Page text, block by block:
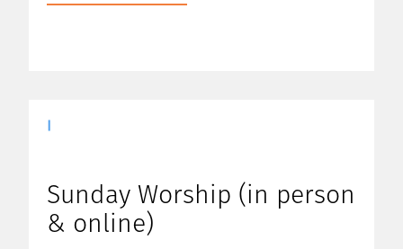
Sunday Worship (in person
& online)